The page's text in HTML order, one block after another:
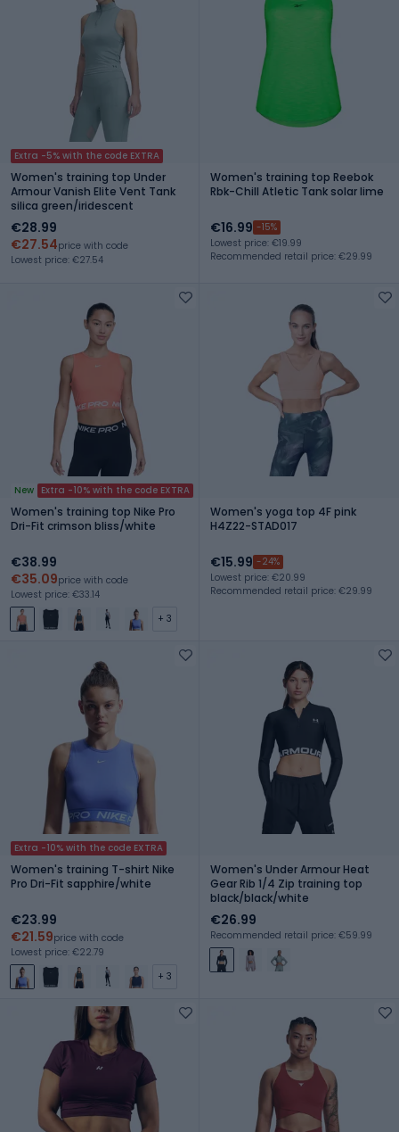
Extra -5% with the code EXTRA
Women's training top Under
Armour Vanish Elite Vent Tank
silica green/iridescent
€28.99
€27.54price with code
Lowest price: €27.54
Women's training top Reebok
Rbk-Chill Atletic Tank solar lime
€16.99 -15%
Lowest price: €19.99
Recommended retail price: €29.99
New Extra -10% with the code EXTRA
Women's training top Nike Pro
Dri-Fit crimson bliss/white
€38.99
€35.09price with code
Lowest price: €33.14
+ 3
Women's yoga top 4F pink
H4Z22-STAD017
€15.99 -24%
Lowest price: €20.99
Recommended retail price: €29.99
Extra -10% with the code EXTRA
Women's training T-shirt Nike
Pro Dri-Fit sapphire/white
€23.99
€21.59price with code
Lowest price: €22.79
+ 3
Women's Under Armour Heat
Gear Rib 1/4 Zip training top
black/black/white
€26.99
Recommended retail price: €59.99